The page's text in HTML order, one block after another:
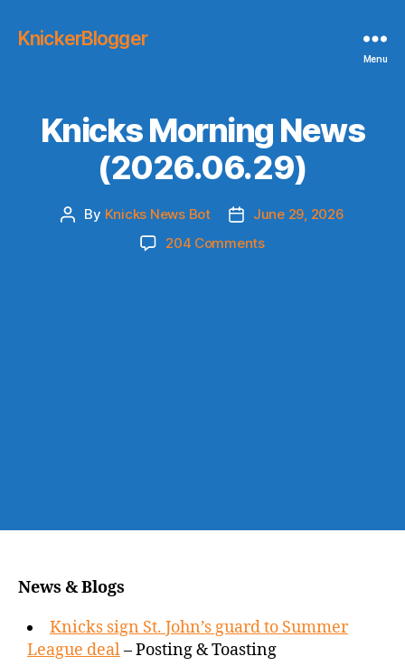
KnickerBlogger
Menu
Knicks Morning News
(2026.06.29)
Post
By Knicks News Bot
Post
date
June 29, 2026
204 Commentson
News & Blogs
Knicks sign St. John’s guard to Summer
League deal– Posting & Toasting